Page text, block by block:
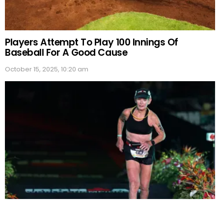
Players Attempt To Play 100 Innings Of
Baseball For A Good Cause
October 15, 2025, 10:20 am